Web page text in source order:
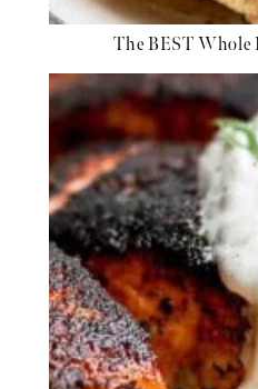
The BEST Whole